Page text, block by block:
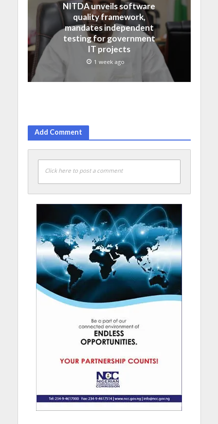
NITDA unveils software
quality framework,
mandates independent
testing for government
IT projects
1 week ago
Add Comment
Click here to post a comment